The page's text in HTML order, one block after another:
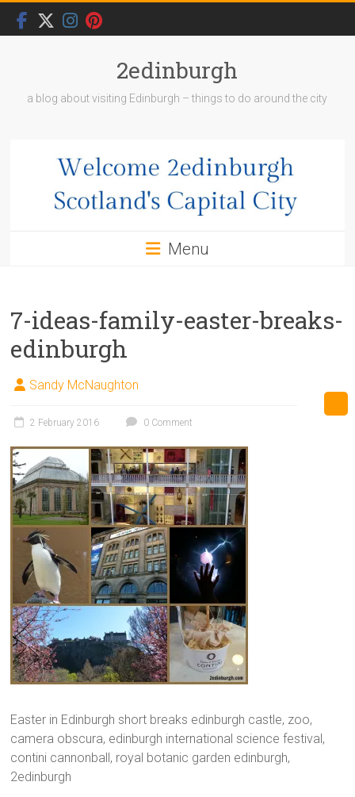
Skip
content
2edinburgh
a blog about visiting Edinburgh – things to do around the city
Menu
7-ideas-family-easter-breaks-
edinburgh
Sandy McNaughton
2 February 2016 0 Comment
Easter in Edinburgh short breaks edinburgh castle, zoo,
camera obscura, edinburgh international science festival,
contini cannonball, royal botanic garden edinburgh,
2edinburgh